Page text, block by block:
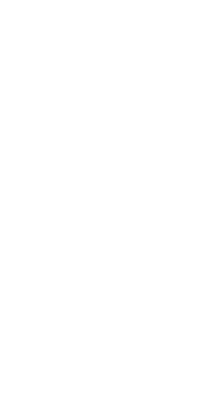
"maintenance fees" ate everything.
broker company. I had invested
opportunities. In my desperation, a
began investigating. Using advanced
be moved. Incredibly, within 24